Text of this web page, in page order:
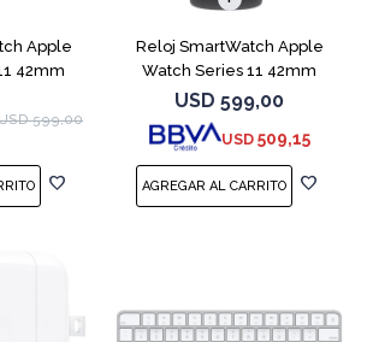
Apple
42mm
599,00
Reloj SmartWatch Apple
Watch Series 11 42mm
MEQX4 Space Gray
USD 599,00
USD 509,15